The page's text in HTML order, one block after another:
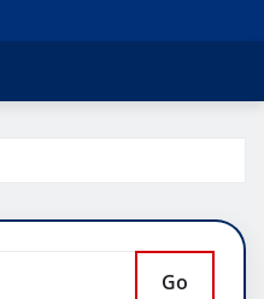
Go